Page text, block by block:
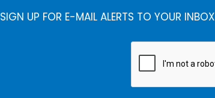
SIGN UP FOR E-MAIL ALERTS TO YOUR INBOX